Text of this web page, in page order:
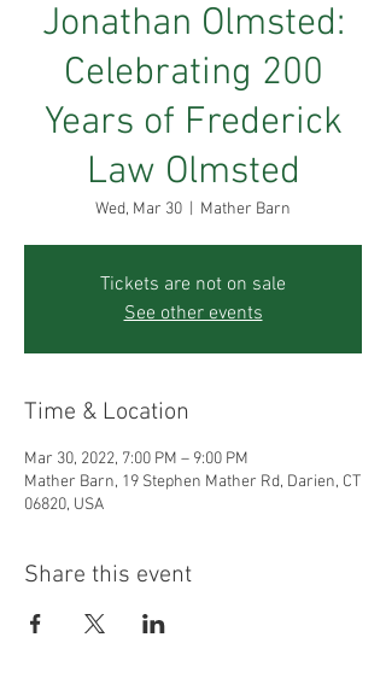
Jonathan Olmsted:
Celebrating 200
Years of Frederick
Law Olmsted
Wed, Mar 30 Mather Barn
Tickets are not on sale
See other events
Time & Location
Mar 30, 2022, 7:00 PM – 9:00 PM
Mather Barn, 19 Stephen Mather Rd, Darien, CT
06820, USA
Share this event